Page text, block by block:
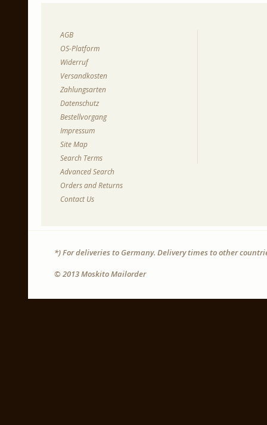
AGB
OS-Platform
Widerruf
Versandkosten
Zahlungsarten
Datenschutz
Bestellvorgang
Impressum
Site Map
Search Terms
Advanced Search
Orders and Returns
Contact Us
*) For deliveries to Germany. Delivery times to other
© 2013 Moskito Mailorder